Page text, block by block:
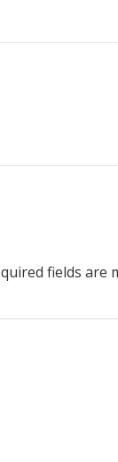
fields are